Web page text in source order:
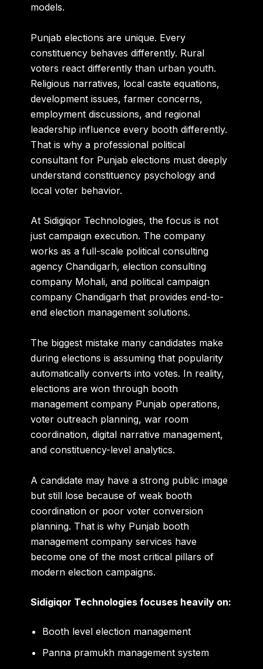
models.
Punjab elections are unique. Every
constituency behaves differently. Rural
voters react differently than urban youth.
Religious narratives, local caste equations,
development issues, farmer concerns,
employment discussions, and regional
leadership influence every booth differently.
That is why a professional political
consultant for Punjab elections must deeply
understand constituency psychology and
local voter behavior.
At Sidigiqor Technologies, the focus is not
just campaign execution. The company
works as a full-scale political consulting
agency Chandigarh, election consulting
company Mohali, and political campaign
company Chandigarh that provides end-to-
end election management solutions.
The biggest mistake many candidates make
during elections is assuming that popularity
automatically converts into votes. In reality,
elections are won through booth
management company Punjab operations,
voter outreach planning, war room
coordination, digital narrative management,
and constituency-level analytics.
A candidate may have a strong public image
but still lose because of weak booth
coordination or poor voter conversion
planning. That is why Punjab booth
management company services have
become one of the most critical pillars of
modern election campaigns.
Sidigiqor Technologies focuses heavily on:
Booth level election management
Panna pramukh management system